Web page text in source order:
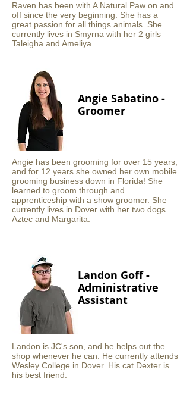
Raven has been with A Natural Paw on and
off since the very beginning. She has a
great passion for all things animals. She
currently lives in Smyrna with her 2 girls
Taleigha and Ameliya.
Angie Sabatino -
Groomer
Angie has been grooming for over 15 years,
and for 12 years she owned her own mobile
grooming business down in Florida! She
learned to groom through and
apprenticeship with a show groomer. She
currently lives in Dover with her two dogs
Aztec and Margarita.
Landon Goff -
Administrative
Assistant
Landon is JC's son, and he helps out the
shop whenever he can. He currently attends
Wesley College in Dover. His cat Dexter is
his best friend.